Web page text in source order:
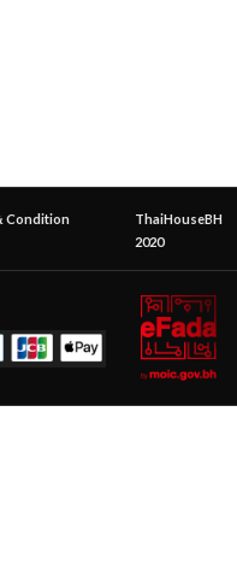
Condition
ThaiHouseBH
2020